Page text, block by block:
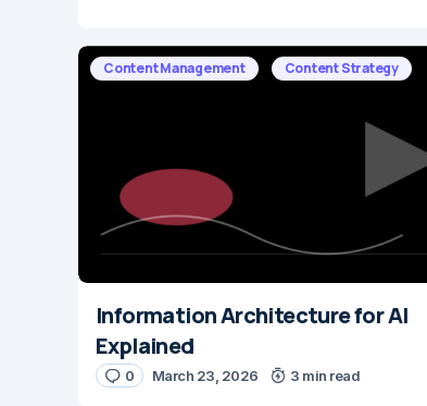
Content Management Content Strategy
Information Architecture for AI
Explained
0 March 23, 2026 3 min read